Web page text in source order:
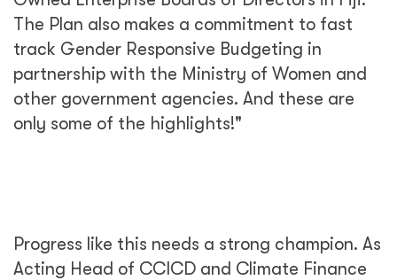
The Plan also makes a commitment to fast
track Gender Responsive Budgeting in
partnership with the Ministry of Women and
other government agencies. And these are
only some of the highlights!"
Progress like this needs a strong champion. As
Acting Head of CCICD and Climate Finance